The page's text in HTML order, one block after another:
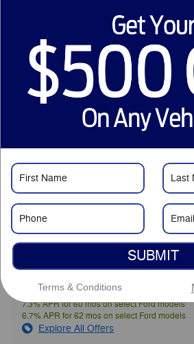
Just Want to Text?
Price details
MSRP
Savings
Service Fee
7.3% APR for 60 mos on select Ford models
6.7% APR for 62 mos on select Ford models
Explore All Offers
SUBMIT
Terms & Conditions